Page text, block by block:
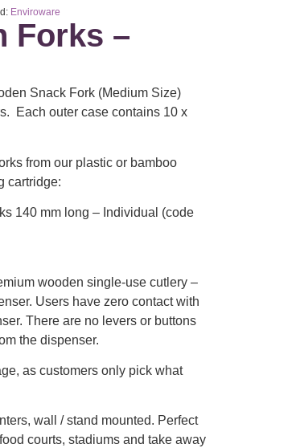
Enviroware
Forks –
Snack Fork (Medium Size)
Each outer case contains 10 x
from our plastic or bamboo
cartridge:
140 mm long – Individual (code
wooden single-use cutlery –
Users have zero contact with
There are no levers or buttons
the dispenser.
as customers only pick what
wall / stand mounted. Perfect
courts, stadiums and take away